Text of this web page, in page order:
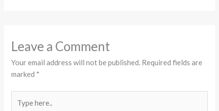
Leave a Comment
Your email address will not be published. Required fields are
marked *
here..